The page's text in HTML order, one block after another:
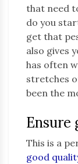
that need
do you
get that
also gives
has often
stretches
been the
Ensure
This is a
good